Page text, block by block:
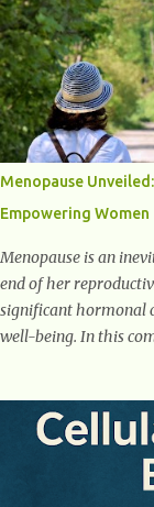
especially at night.
the kidneys to work
bloodstream. 2.
dehydration, making
drinking more water
sign of diabetes. 3.
without trying, your
energy. Instead, it
weight loss. This is a
Menopause
Empowering Women
Menopause is an
end of her
significant hormonal
well-being. In this
understanding of
journey armed with
Menopause
about the biological